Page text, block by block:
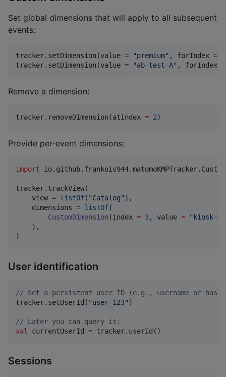
Set global dimensions that will apply to all subsequent
events:
tracker.setDimension(value = "premium" , forIndex =
tracker.setDimension(value = "ab-test-A" , forIndex
Remove a dimension:
tracker.removeDimension(atIndex = 2)
Provide per‑event dimensions:
import
tracker.trackView(
    view
= listOf( "Catalog" ),
    dimensions
= listOf(
CustomDimension (index = 3, value = " kiosk-
    ),
)
User identification
// Set a persistent user ID (e.g., username or
tracker.setUserId( "user_123" )
// Later you can query it:
val
currentUserId = tracker.userId()
Sessions